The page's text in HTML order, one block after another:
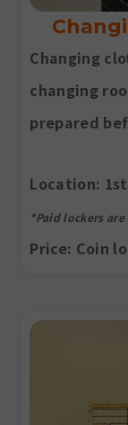
Changing
changing
prepared
Location:
*Paid lockers
Price: Coin